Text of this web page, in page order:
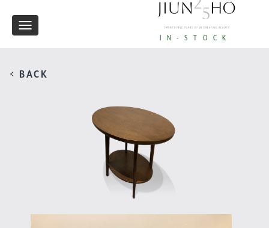
IN-STOCK
Toggle
< BACK